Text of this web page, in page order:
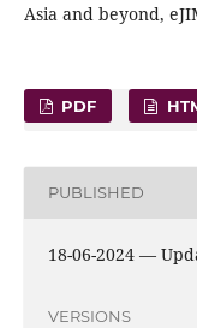
Asia and beyond,
PDF
PUBLISHED
18-06-2024 —
VERSIONS